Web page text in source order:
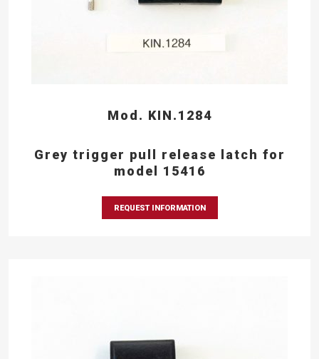
Mod. KIN.1284
Grey trigger pull release latch for
model 15416
REQUEST INFORMATION